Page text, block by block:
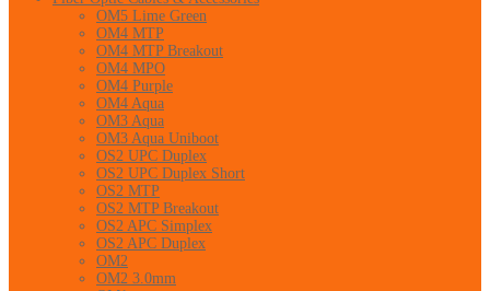
OM5 Lime Green
OM4 MTP
OM4 MTP Breakout
OM4 MPO
OM4 Purple
OM4 Aqua
OM3 Aqua
OM3 Aqua Uniboot
OS2 UPC Duplex
OS2 UPC Duplex Short
OS2 MTP
OS2 MTP Breakout
OS2 APC Simplex
OS2 APC Duplex
OM2
OM2 3.0mm